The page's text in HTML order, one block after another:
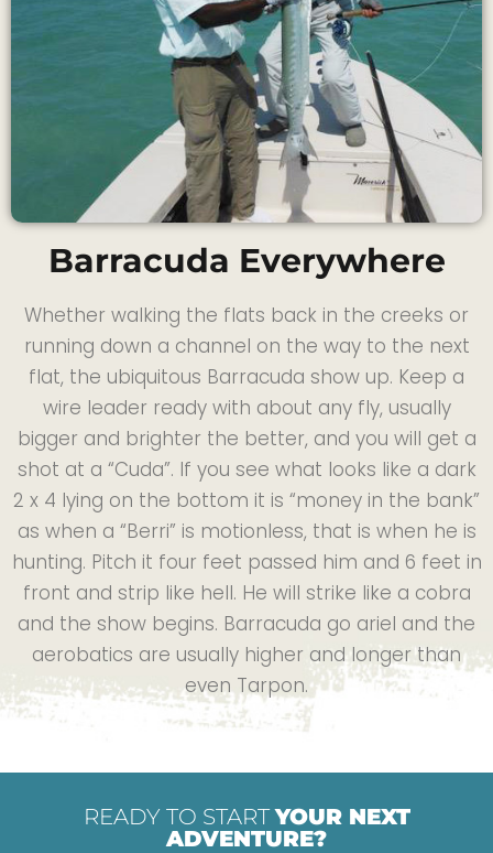
Barracuda Everywhere
Whether walking the flats back in the creeks or
running down a channel on the way to the next
flat, the ubiquitous Barracuda show up. Keep a
wire leader ready with about any fly, usually
bigger and brighter the better, and you will get a
shot at a “Cuda”. If you see what looks like a dark
2 x 4 lying on the bottom it is “money in the bank”
as when a “Berri” is motionless, that is when he is
hunting. Pitch it four feet passed him and 6 feet in
front and strip like hell. He will strike like a cobra
and the show begins. Barracuda go ariel and the
aerobatics are usually higher and longer than
even Tarpon.
READY TO STARTYOUR NEXT
ADVENTURE?